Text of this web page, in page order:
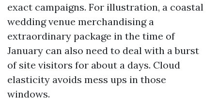
exact campaigns. For illustration, a coastal
wedding venue merchandising a
extraordinary package in the time of
January can also need to deal with a burst
of site visitors for about a days. Cloud
elasticity avoids mess ups in those
windows.